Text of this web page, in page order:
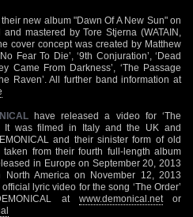
new album "Dawn Of A New Sun" on
mastered by Tore Stjerna (WATAIN,
cover concept was created by Matthew
Fear To Die’, ‘9th Conjuration’, ‘Dead
Came From Darkness’, ‘The Passage
Raven’. All further band information at
have released a video for ‘The
. It was filmed in Italy and the UK and
and their sinister form of old
from their fourth full-length album
in Europe on September 20, 2013
America on November 12, 2013
lyric video for the song ‘The Order’
at www.demonical.netor